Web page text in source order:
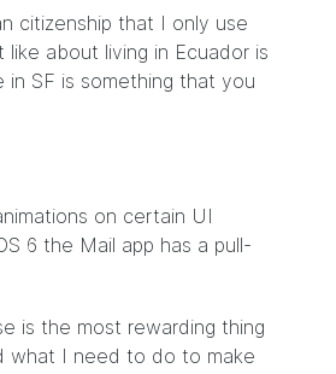
citizenship that I only use
about living in Ecuador is
SF is something that you
on certain UI
6 the Mail app has a pull-
is the most rewarding thing
what I need to do to make